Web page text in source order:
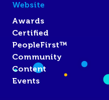
Website
Awards
Certified
PeopleFirst™
Community
Content
Events